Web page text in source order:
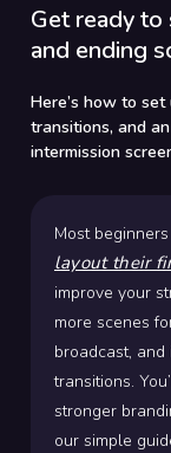
Get ready
and ending
Here’s how to
transitions, and
intermission
Most
layout their
improve your
more scenes
broadcast,
transitions.
stronger
our simple